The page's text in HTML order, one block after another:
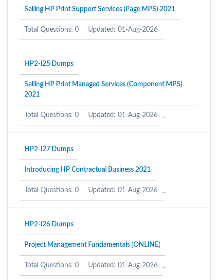
Selling HP Print Support Services (Page MPS) 2021
Total Questions: 0 Updated: 01-Aug-2026
HP2-I25 Dumps
Selling HP Print Managed Services (Component MPS)
2021
Total Questions: 0 Updated: 01-Aug-2026
HP2-I27 Dumps
Introducing HP Contractual Business 2021
Total Questions: 0 Updated: 01-Aug-2026
HP2-I26 Dumps
Project Management Fundamentals (ONLINE)
Total Questions: 0 Updated: 01-Aug-2026